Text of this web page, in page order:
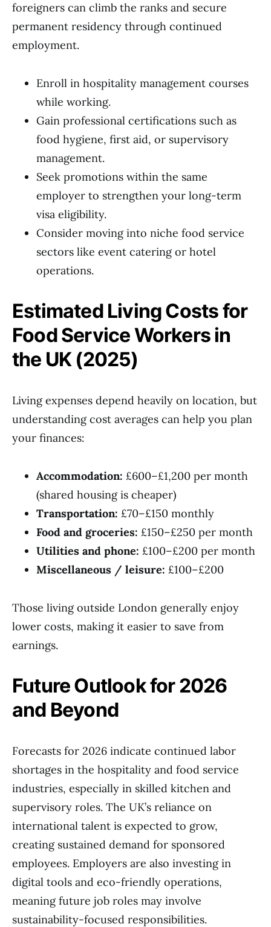
foreigners can climb the ranks and secure
permanent residency through continued
employment.
Enroll in hospitality management courses
while working.
Gain professional certifications such as
food hygiene, first aid, or supervisory
management.
Seek promotions within the same
employer to strengthen your long-term
visa eligibility.
Consider moving into niche food service
sectors like event catering or hotel
operations.
Estimated Living Costs for
Food Service Workers in
the UK (2025)
Living expenses depend heavily on location, but
understanding cost averages can help you plan
your finances:
Accommodation: £600–£1,200 per month
(shared housing is cheaper)
Transportation: £70–£150 monthly
Food and groceries: £150–£250 per month
Utilities and phone: £100–£200 per month
Miscellaneous / leisure: £100–£200
Those living outside London generally enjoy
lower costs, making it easier to save from
earnings.
Future Outlook for 2026
and Beyond
Forecasts for 2026 indicate continued labor
shortages in the hospitality and food service
industries, especially in skilled kitchen and
supervisory roles. The UK’s reliance on
international talent is expected to grow,
creating sustained demand for sponsored
employees. Employers are also investing in
digital tools and eco-friendly operations,
meaning future job roles may involve
sustainability-focused responsibilities.